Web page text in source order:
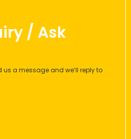
/ Ask
us a message and we’ll reply to